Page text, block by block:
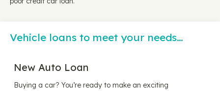
Vehicle loans to meet your needs…
New Auto Loan
Buying a car? You’re ready to make an exciting